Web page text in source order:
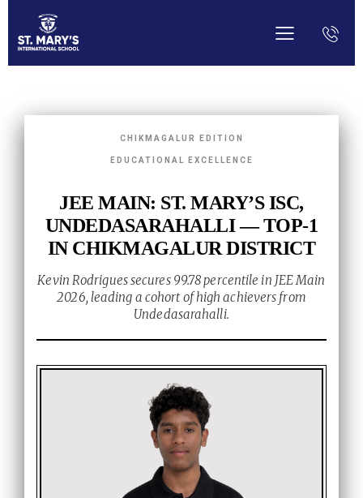
CHIKMAGALUR EDITION
EDUCATIONAL EXCELLENCE
JEE MAIN: ST. MARY’S ISC,
UNDEDASARAHALLI — TOP-1
IN CHIKMAGALUR DISTRICT
Kevin Rodrigues secures 99.78 percentile in JEE Main
2026, leading a cohort of high achievers from
Undedasarahalli.